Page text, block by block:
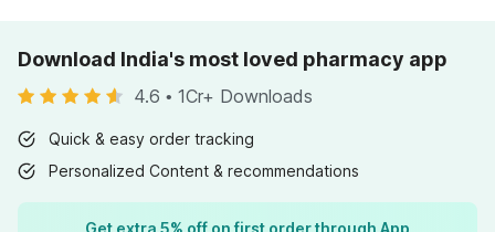
Download India's most loved pharmacy app
4.6 • 1Cr+ Downloads
Quick & easy order tracking
Personalized Content & recommendations
Get extra 5% off on first order through App